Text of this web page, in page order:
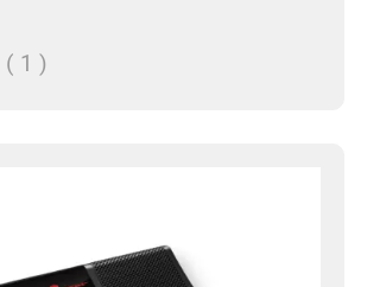
( 1 )